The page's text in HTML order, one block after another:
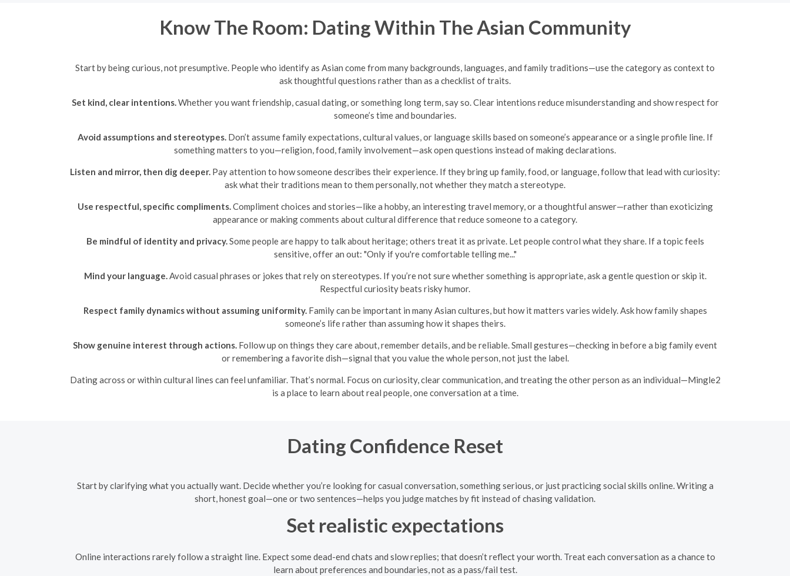
Know The Room: Dating Within The Asian Community
Start by being curious, not presumptive. People who identify as Asian come from many backgrounds, languages, and family traditions—use the category as context to
ask thoughtful questions rather than as a checklist of traits.
Set kind, clear intentions. Whether you want friendship, casual dating, or something long term, say so. Clear intentions reduce misunderstanding and show respect for
someone’s time and boundaries.
Avoid assumptions and stereotypes. Don’t assume family expectations, cultural values, or language skills based on someone’s appearance or a single profile line. If
something matters to you—religion, food, family involvement—ask open questions instead of making declarations.
Listen and mirror, then dig deeper. Pay attention to how someone describes their experience. If they bring up family, food, or language, follow that lead with curiosity:
ask what their traditions mean to them personally, not whether they match a stereotype.
Use respectful, specific compliments. Compliment choices and stories—like a hobby, an interesting travel memory, or a thoughtful answer—rather than exoticizing
appearance or making comments about cultural difference that reduce someone to a category.
Be mindful of identity and privacy. Some people are happy to talk about heritage; others treat it as private. Let people control what they share. If a topic feels
sensitive, offer an out: "Only if you're comfortable telling me..."
Mind your language. Avoid casual phrases or jokes that rely on stereotypes. If you’re not sure whether something is appropriate, ask a gentle question or skip it.
Respectful curiosity beats risky humor.
Respect family dynamics without assuming uniformity. Family can be important in many Asian cultures, but how it matters varies widely. Ask how family shapes
someone’s life rather than assuming how it shapes theirs.
Show genuine interest through actions. Follow up on things they care about, remember details, and be reliable. Small gestures—checking in before a big family event
or remembering a favorite dish—signal that you value the whole person, not just the label.
Dating across or within cultural lines can feel unfamiliar. That’s normal. Focus on curiosity, clear communication, and treating the other person as an individual—Mingle2
is a place to learn about real people, one conversation at a time.
Dating Confidence Reset
Start by clarifying what you actually want. Decide whether you’re looking for casual conversation, something serious, or just practicing social skills online. Writing a
short, honest goal—one or two sentences—helps you judge matches by fit instead of chasing validation.
Set realistic expectations
Online interactions rarely follow a straight line. Expect some dead-end chats and slow replies; that doesn’t reflect your worth. Treat each conversation as a chance to
learn about preferences and boundaries, not as a pass/fail test.